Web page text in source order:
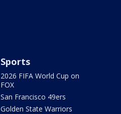
Sports
2026 FIFA World Cup on
FOX
San Francisco 49ers
Golden State Warriors